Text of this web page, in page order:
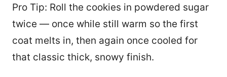
Pro Tip: Roll the cookies in powdered sugar
twice — once while still warm so the first
coat melts in, then again once cooled for
that classic thick, snowy finish.